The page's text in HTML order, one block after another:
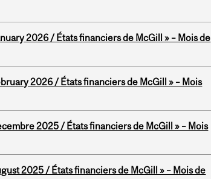
2026 / États financiers de McGill » – Mois de
2026 / États financiers de McGill » – Mois
2025 / États financiers de McGill » – Mois
2025 / États financiers de McGill » – Mois de